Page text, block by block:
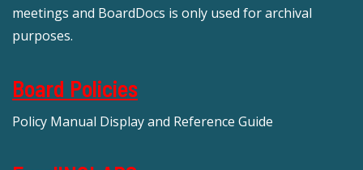
meetings and BoardDocs is only used for archival
purposes.
Board Policies
Policy Manual Display and Reference Guide